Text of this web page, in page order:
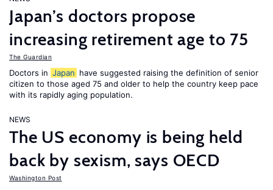
Japan’s doctors propose
increasing retirement age to 75
The Guardian
Doctors in Japan have suggested raising the definition of senior
citizen to those aged 75 and older to help the country keep pace
with its rapidly aging population.
NEWS
The US economy is being held
back by sexism, says OECD
Washington Post